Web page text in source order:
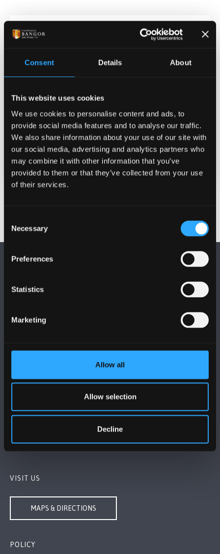
Consent Details About
This website uses cookies
We use cookies to personalise content and ads, to
provide social media features and to analyse our traffic.
We also share information about your use of our site with
our social media, advertising and analytics partners who
may combine it with other information that you’ve
provided to them or that they’ve collected from your use
of their services.
Selection
Necessary
Preferences
Statistics
Marketing
Allow all
Allow selection
Decline
Date & Time
Contact
j.c.roberts@bangor.ac.u
Location
Pontio, Bangor
Data Art 2026
Bangor, Gwynedd, LL57 2DG, UK
Contact Us
VISIT US
MAPS & DIRECTIONS
POLICY